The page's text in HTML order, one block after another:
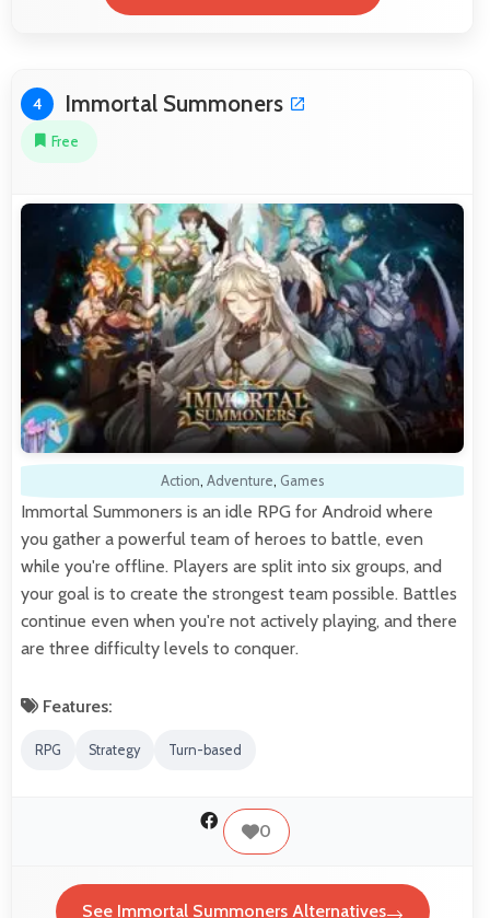
4 Immortal Summoners
Free
Action, Adventure, Games
Immortal Summoners is an idle RPG for Android where
you gather a powerful team of heroes to battle, even
while you're offline. Players are split into six groups, and
your goal is to create the strongest team possible. Battles
continue even when you're not actively playing, and there
are three difficulty levels to conquer.
Features:
RPG Strategy Turn-based
0
See Immortal Summoners Alternatives